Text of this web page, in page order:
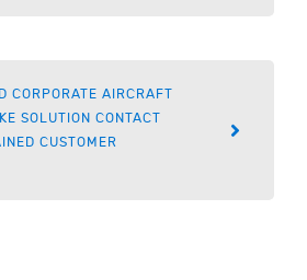
CORPORATE AIRCRAFT
SOLUTION CONTACT
CUSTOMER